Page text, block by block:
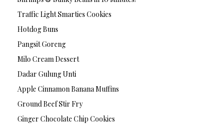
Traffic Light Smarties Cookies
Hotdog Buns
Pangsit Goreng
Milo Cream Dessert
Dadar Gulung Unti
Apple Cinnamon Banana Muffins
Ground Beef Stir Fry
Ginger Chocolate Chip Cookies